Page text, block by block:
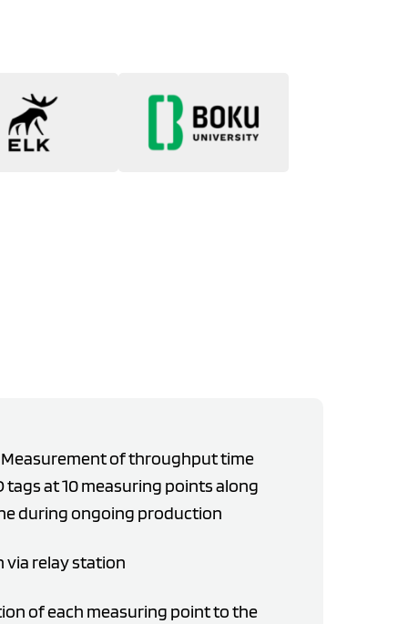
of throughput time
tags at 10 measuring points along
during ongoing production
via relay station
of each measuring point to the